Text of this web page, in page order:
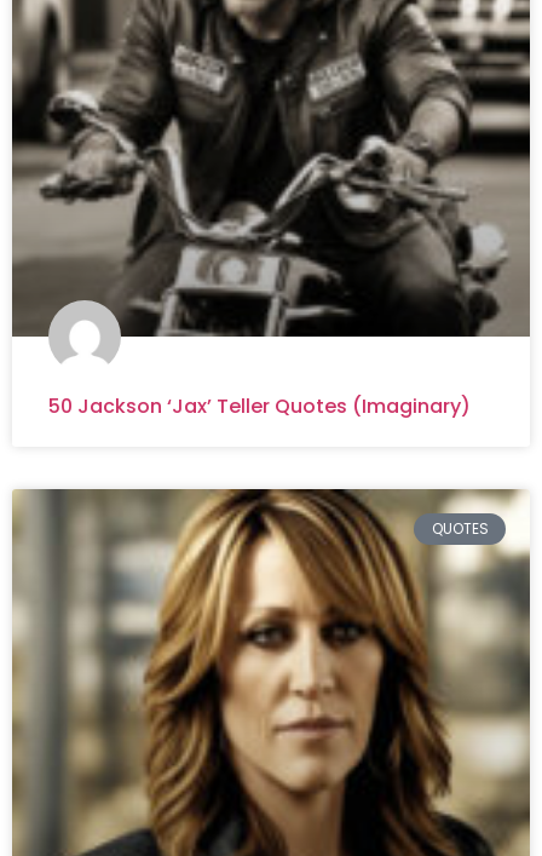
50 Jackson ‘Jax’ Teller Quotes (Imaginary)
QUOTES